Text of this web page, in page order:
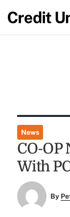
News
CO-OP
With
By